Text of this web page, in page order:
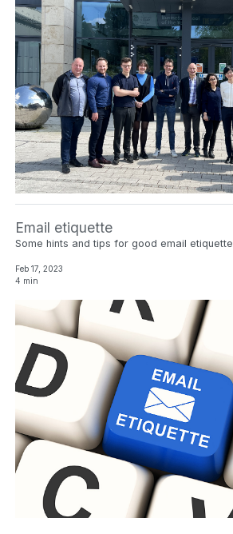
Email etiquette
Some hints and tips for good email etiquette
Feb 17, 2023
4 min